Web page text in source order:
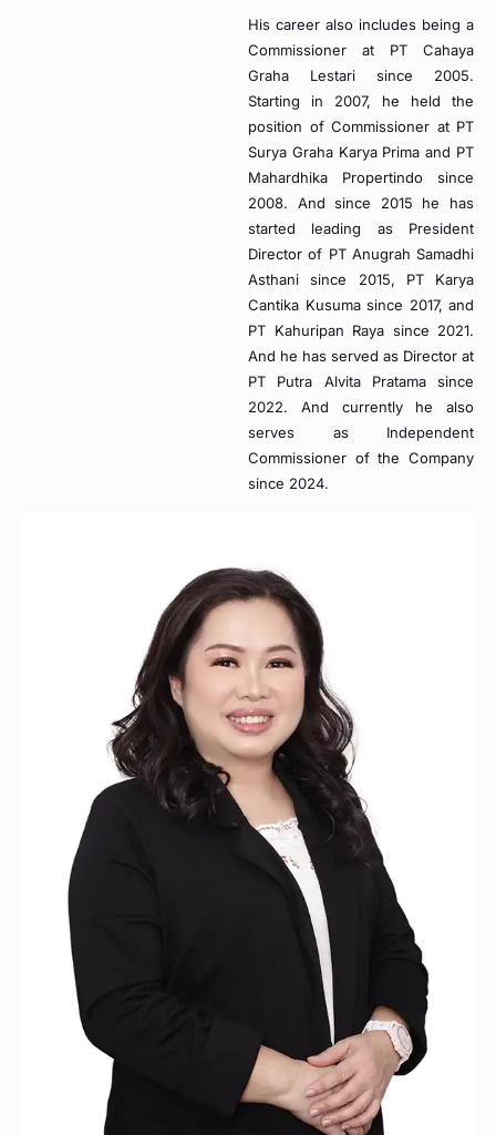
His career also includes being a
Commissioner at PT Cahaya
Graha Lestari since 2005.
Starting in 2007, he held the
position of Commissioner at PT
Surya Graha Karya Prima and PT
Mahardhika Propertindo since
2008. And since 2015 he has
started leading as President
Director of PT Anugrah Samadhi
Asthani since 2015, PT Karya
Cantika Kusuma since 2017, and
PT Kahuripan Raya since 2021.
And he has served as Director at
PT Putra Alvita Pratama since
2022. And currently he also
serves as Independent
Commissioner of the Company
since 2024.